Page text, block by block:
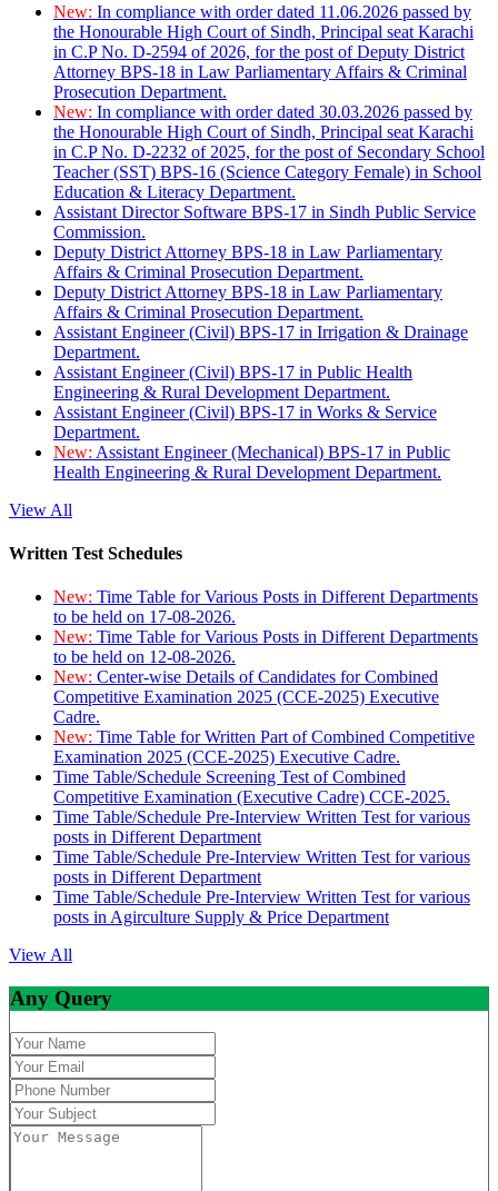
New: In compliance with order dated 11.06.2026 passed by
the Honourable High Court of Sindh, Principal seat Karachi
in C.P No. D-2594 of 2026, for the post of Deputy District
Attorney BPS-18 in Law Parliamentary Affairs & Criminal
Prosecution Department.
New: In compliance with order dated 30.03.2026 passed by
the Honourable High Court of Sindh, Principal seat Karachi
in C.P No. D-2232 of 2025, for the post of Secondary School
Teacher (SST) BPS-16 (Science Category Female) in School
Education & Literacy Department.
Assistant Director Software BPS-17 in Sindh Public Service
Commission.
Deputy District Attorney BPS-18 in Law Parliamentary
Affairs & Criminal Prosecution Department.
Deputy District Attorney BPS-18 in Law Parliamentary
Affairs & Criminal Prosecution Department.
Assistant Engineer (Civil) BPS-17 in Irrigation & Drainage
Department.
Assistant Engineer (Civil) BPS-17 in Public Health
Engineering & Rural Development Department.
Assistant Engineer (Civil) BPS-17 in Works & Service
Department.
New: Assistant Engineer (Mechanical) BPS-17 in Public
Health Engineering & Rural Development Department.
View All
Written Test Schedules
New: Time Table for Various Posts in Different Departments
to be held on 17-08-2026.
New: Time Table for Various Posts in Different Departments
to be held on 12-08-2026.
New: Center-wise Details of Candidates for Combined
Competitive Examination 2025 (CCE-2025) Executive
Cadre.
New: Time Table for Written Part of Combined Competitive
Examination 2025 (CCE-2025) Executive Cadre.
Time Table/Schedule Screening Test of Combined
Competitive Examination (Executive Cadre) CCE-2025.
Time Table/Schedule Pre-Interview Written Test for various
posts in Different Department
Time Table/Schedule Pre-Interview Written Test for various
posts in Different Department
Time Table/Schedule Pre-Interview Written Test for various
posts in Agirculture Supply & Price Department
View All
Any Query